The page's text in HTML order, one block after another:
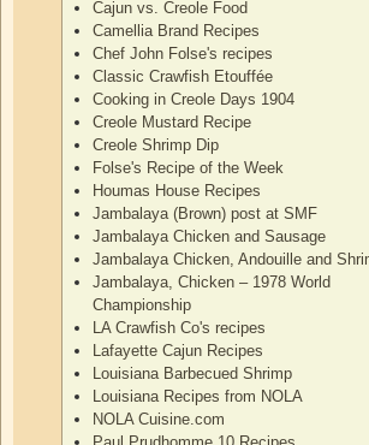
Cajun vs. Creole Food
Camellia Brand Recipes
Chef John Folse's recipes
Classic Crawfish Etouffée
Cooking in Creole Days 1904
Creole Mustard Recipe
Creole Shrimp Dip
Folse's Recipe of the Week
Houmas House Recipes
Jambalaya (Brown) post at SMF
Jambalaya Chicken and Sausage
Jambalaya Chicken, Andouille and
Jambalaya, Chicken – 1978 World
Championship
LA Crawfish Co's recipes
Lafayette Cajun Recipes
Louisiana Barbecued Shrimp
Louisiana Recipes from NOLA
NOLA Cuisine.com